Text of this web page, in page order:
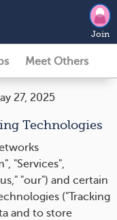
Join
Meet Others
27, 2025
Technologies
"Services",
"our") and certain
("Tracking
and to store